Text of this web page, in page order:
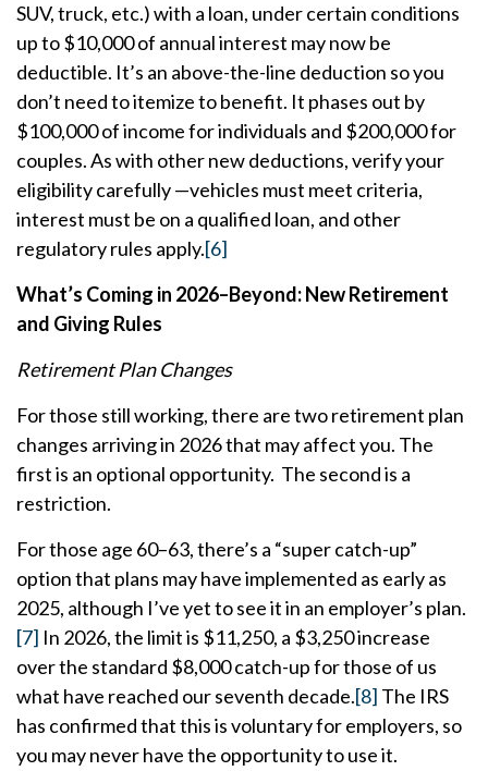
SUV, truck, etc.) with a loan, under certain conditions
up to $10,000 of annual interest may now be
deductible. It’s an above-the-line deduction so you
don’t need to itemize to benefit. It phases out by
$100,000 of income for individuals and $200,000 for
couples. As with other new deductions, verify your
eligibility carefully —vehicles must meet criteria,
interest must be on a qualified loan, and other
regulatory rules apply.[6]
What’s Coming in 2026–Beyond: New Retirement
and Giving Rules
Retirement Plan Changes
For those still working, there are two retirement plan
changes arriving in 2026 that may affect you. The
first is an optional opportunity. The second is a
restriction.
For those age 60–63, there’s a “super catch-up”
option that plans may have implemented as early as
2025, although I’ve yet to see it in an employer’s plan.
[7] In 2026, the limit is $11,250, a $3,250 increase
over the standard $8,000 catch-up for those of us
what have reached our seventh decade.[8] The IRS
has confirmed that this is voluntary for employers, so
you may never have the opportunity to use it.